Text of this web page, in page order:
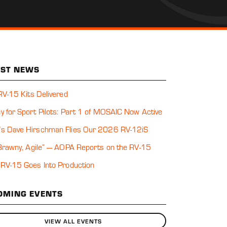
NEWS
15 Kits Delivered
for Sport Pilots: Part 1 of MOSAIC Now Active
Dave Hirschman Flies Our 2026 RV-12iS
Agile” — AOPA Reports on the RV-15
RV-15 Goes Into Production
EVENTS
VIEW ALL EVENTS